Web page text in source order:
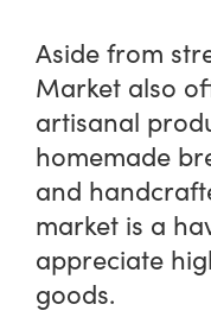
Aside from
Market also
artisanal
homemade
and
market is a
appreciate
goods.